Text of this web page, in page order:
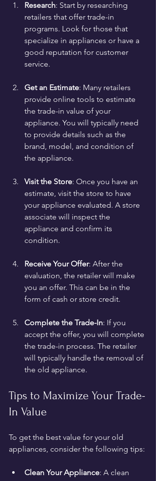
Research: Start by researching
retailers that offer trade-in
programs. Look for those that
specialize in appliances or have a
good reputation for customer
service.
Get an Estimate: Many retailers
provide online tools to estimate
the trade-in value of your
appliance. You will typically need
to provide details such as the
brand, model, and condition of
the appliance.
Visit the Store: Once you have an
estimate, visit the store to have
your appliance evaluated. A store
associate will inspect the
appliance and confirm its
condition.
Receive Your Offer: After the
evaluation, the retailer will make
you an offer. This can be in the
form of cash or store credit.
Complete the Trade-In: If you
accept the offer, you will complete
the trade-in process. The retailer
will typically handle the removal of
the old appliance.
Tips to Maximize Your Trade-
In Value
To get the best value for your old
appliances, consider the following tips:
Clean Your Appliance: A clean